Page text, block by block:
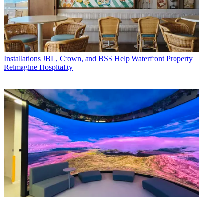
Installations JBL, Crown, and BSS Help Waterfront Property
Reimagine Hospitality